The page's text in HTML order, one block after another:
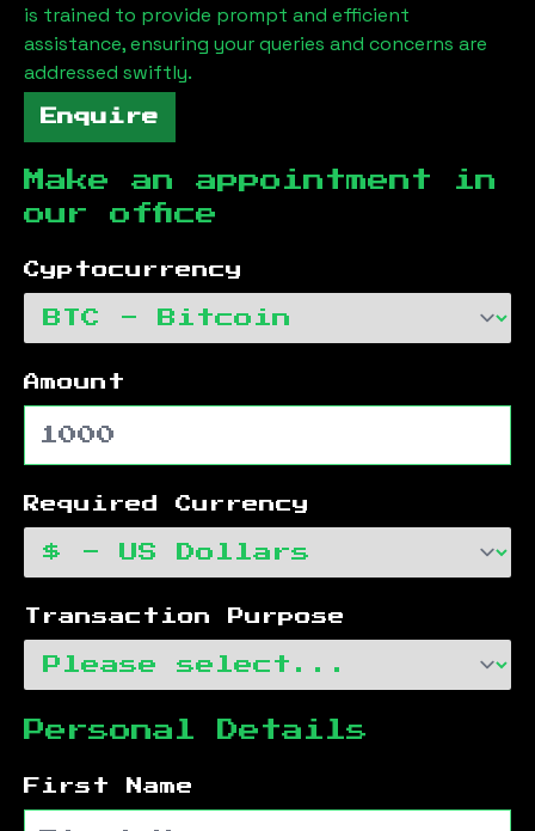
is trained to provide prompt and efficient
assistance, ensuring your queries and concerns are
addressed swiftly.
Enquire
Make an appointment in
our office
Cyptocurrency
Amount
Required Currency
Transaction Purpose
Personal Details
First Name